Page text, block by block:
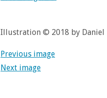
Illustration © 2018 by Daniel
Previous image
Next image